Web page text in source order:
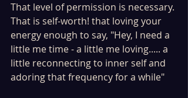
That level of permission is necessary.
That is self-worth! that loving your
energy enough to say, "Hey, I need a
little me time - a little me loving..... a
little reconnecting to inner self and
adoring that frequency for a while"